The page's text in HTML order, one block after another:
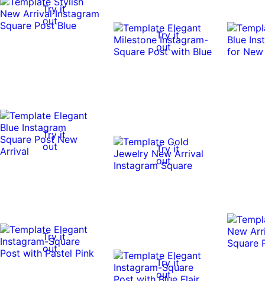
Try it
out
Try it
out
Try it
out
Try it
out
Try it
out
Try it
out